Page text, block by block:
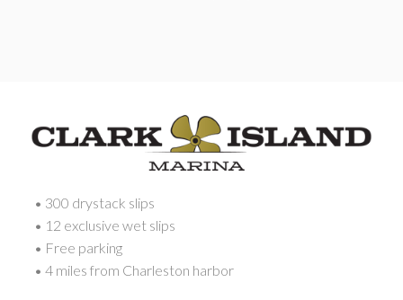
• 300 drystack slips
• 12 exclusive wet slips
• Free parking
• 4 miles from Charleston harbor